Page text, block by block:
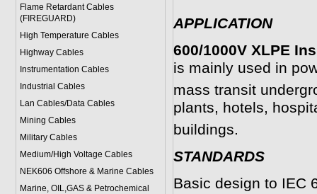
Flame Retardant Cables
(FIREGUARD)
High Temperature Cables
Highway Cables
Instrumentation Cables
Industrial Cables
Lan Cables/Data Cables
Mining Cables
Military Cables
Medium/High Voltage Cables
NEK606 Offshore & Marine Cables
Marine, OIL,GAS & Petrochemical
APPLICATION
600/1000V XLPE
is mainly used in
mass transit
plants, hotels,
buildings.
STANDARDS
Basic design to IEC